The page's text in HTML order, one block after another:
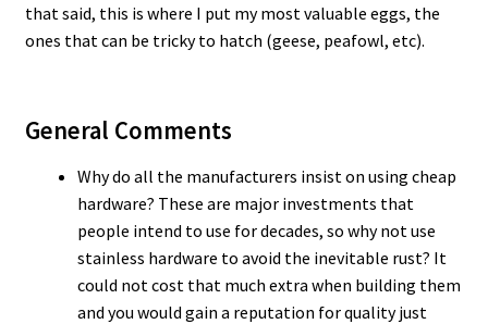
that said, this is where I put my most valuable eggs, the
ones that can be tricky to hatch (geese, peafowl, etc).
General Comments
Why do all the manufacturers insist on using cheap
hardware? These are major investments that
people intend to use for decades, so why not use
stainless hardware to avoid the inevitable rust? It
could not cost that much extra when building them
and you would gain a reputation for quality just